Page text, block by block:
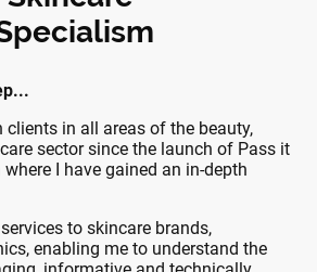
clients in all areas of the beauty,
sector since the launch of Pass it
where I have gained an in-depth
to skincare brands,
enabling me to understand the